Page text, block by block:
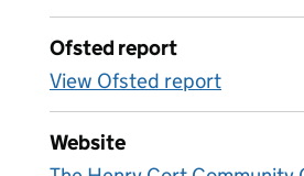
Ofsted report
View Ofsted report
Website